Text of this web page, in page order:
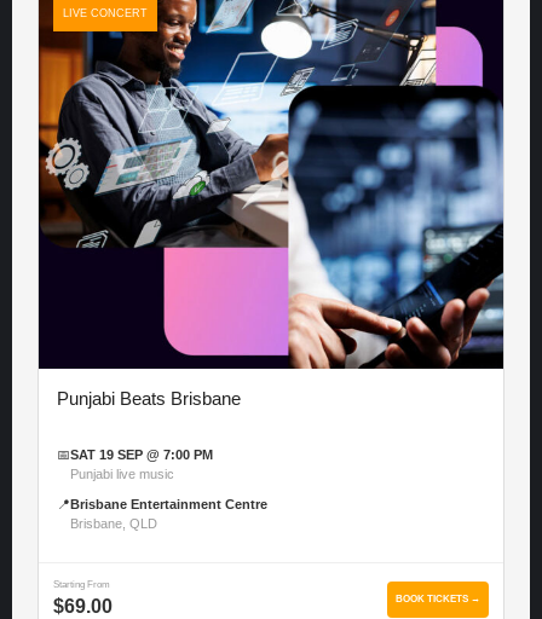
LIVE CONCERT
Punjabi Beats Brisbane
📅SAT 19 SEP @ 7:00 PM
Punjabi live music
📍 Brisbane Entertainment Centre
Brisbane, QLD
Starting From
$69.00 BOOK TICKETS →